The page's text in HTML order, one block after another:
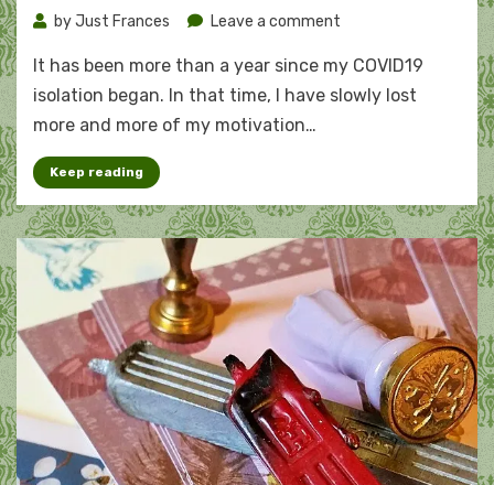
byJust Frances Leave a comment
mindful
May
It has been more than a year since my COVID19
isolation began. In that time, I have slowly lost
more and more of my motivation…
Keep reading